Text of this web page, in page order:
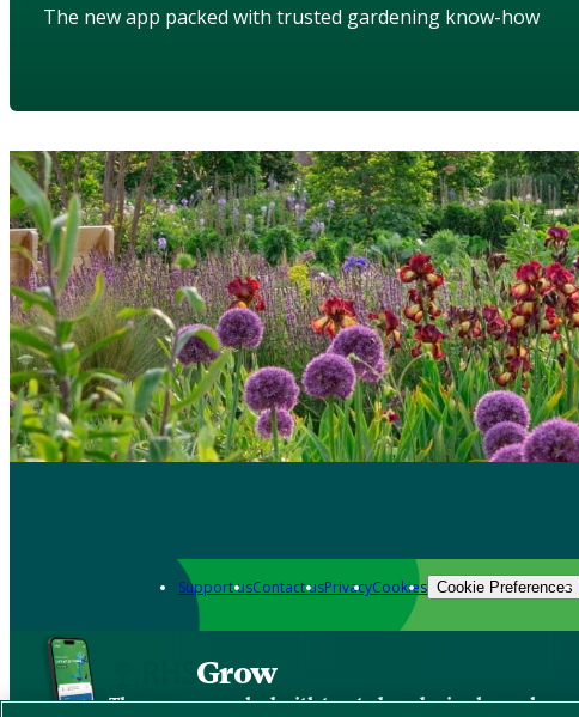
The new app packed with trusted gardening know-how
Support usContact usPrivacyCookies Cookie Preferences
Grow
The new app packed with trusted gardening know-how